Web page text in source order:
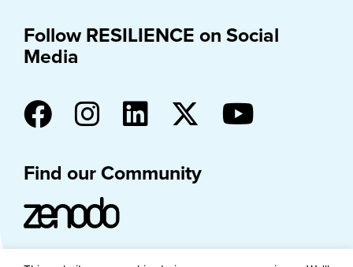
Follow RESILIENCE on Social
Media
Find our Community